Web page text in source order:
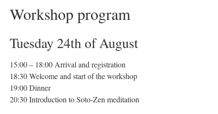
Workshop program
Tuesday 24th of August
15:00 – 18:00 Arrival and registration
18:30 Welcome and start of the workshop
19:00 Dinner
20:30 Introduction to Soto-Zen meditation